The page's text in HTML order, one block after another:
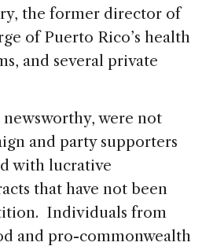
the former director of
of Puerto Rico’s health
and several private
were not
and party supporters
with lucrative
that have not been
Individuals from
and pro-commonwealth